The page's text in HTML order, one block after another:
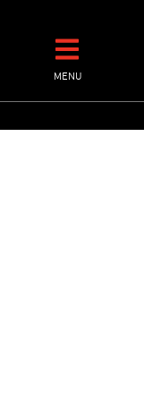
contentMENU